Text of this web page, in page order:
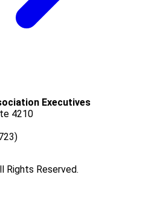
Executives
4210
Rights Reserved.